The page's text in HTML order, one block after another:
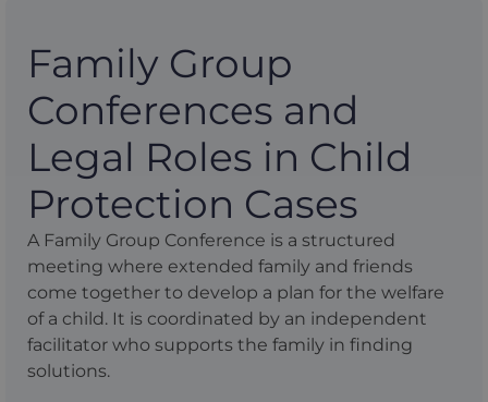
Family Group
Conferences and
Legal Roles in Child
Protection Cases
A Family Group Conference is a structured
meeting where extended family and friends
come together to develop a plan for the welfare
of a child. It is coordinated by an independent
facilitator who supports the family in finding
solutions.